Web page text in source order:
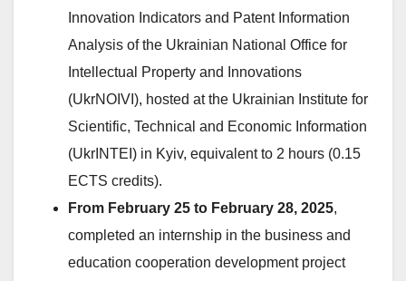
Innovation Indicators and Patent Information
Analysis of the Ukrainian National Office for
Intellectual Property and Innovations
(UkrNOIVI), hosted at the Ukrainian Institute for
Scientific, Technical and Economic Information
(UkrINTEI) in Kyiv, equivalent to 2 hours (0.15
ECTS credits).
From February 25 to February 28, 2025,
completed an internship in the business and
education cooperation development project